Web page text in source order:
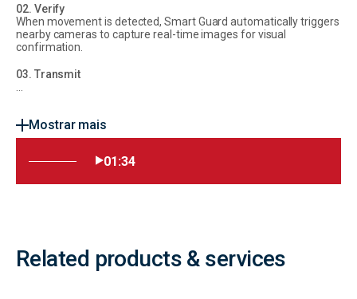
02. Verify
When movement is detected, Smart Guard automatically triggers
nearby cameras to capture real-time images for visual
confirmation.
03. Transmit
Mostrar mais
01:34
Related products & services